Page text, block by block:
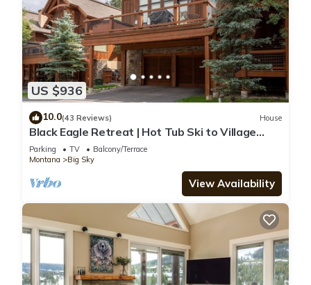
US $936
10.0(43 Reviews) House
Black Eagle Retreat | Hot Tub Ski to Village
Sleeps 12
Parking TV
Balcony/Terrace
Montana
Big Sky
View Availability